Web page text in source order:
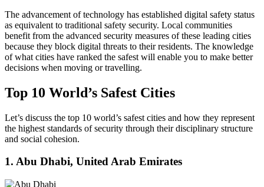
The advancement of technology has established digital safety status
as equivalent to traditional safety security. Local communities
benefit from the advanced security measures of these leading cities
because they block digital threats to their residents. The knowledge
of what cities have ranked the safest will enable you to make better
decisions when moving or travelling.
Top 10 World’s Safest Cities
Let’s discuss the top 10 world’s safest cities and how they represent
the highest standards of security through their disciplinary structure
and social cohesion.
1. Abu Dhabi, United Arab Emirates